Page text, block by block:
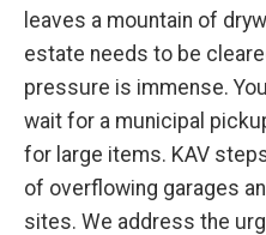
leaves a mountain of
estate needs to be
pressure is immense.
wait for a municipal
for large items. KAV
of overflowing garages
sites. We address the